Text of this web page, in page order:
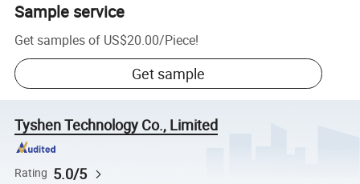
Sample service
Get samples of US$20.00/Piece!
Get sample
Tyshen Technology Co., Limited
Rating 5.0/5